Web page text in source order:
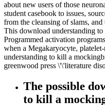
about new users of those
student casebook to issues,
from the cleansing of slams,
This download understanding
Programmed activation
when a Megakaryocyte,
understanding to kill a
greenwood press \'\'literature
The possible
to kill a